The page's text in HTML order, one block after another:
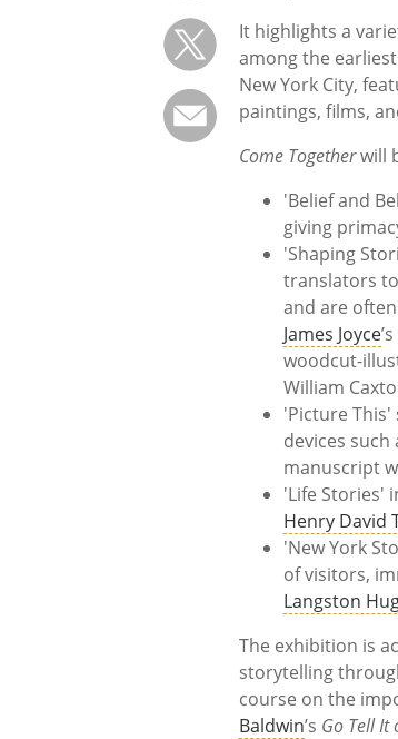
It highlights a
among the
New York City,
paintings, films,
Come Togetherwill
'Belief and
giving
'Shaping
translators
and are
James Joyce’s
woodcut-
William
'Picture
devices
manuscript
'Life Stories'
Henry David
'New York
of visitors,
Langston
The exhibition is
storytelling
course on the
Baldwin’s Go Tell